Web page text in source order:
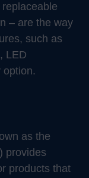
– are the way
such as
LED
option.
as the
provides
products that